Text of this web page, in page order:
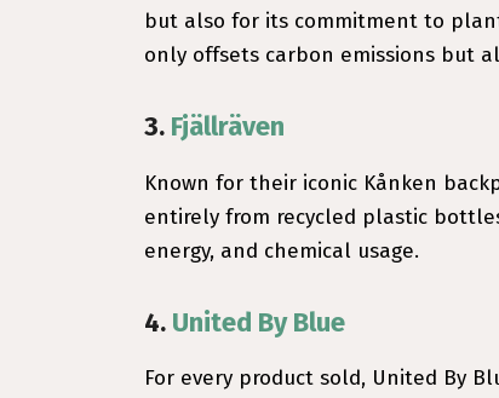
but also for its commitment to
only offsets carbon emissions but
3. Fjällräven
Known for their iconic Kånken
entirely from recycled plastic
energy, and chemical usage.
4. United By Blue
For every product sold, United By